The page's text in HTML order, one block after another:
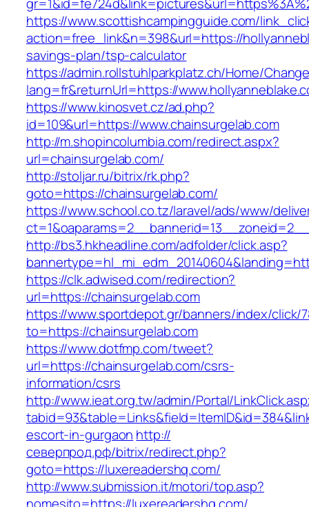
https://www.scottishcampingguide.com/
action=free_link&n=398&url=https://
savings-plan/tsp-calculator
https://admin.rollstuhlparkplatz.ch/Home/
lang=fr&returnUrl=https://
https://www.kinosvet.cz/ad.php?
id=109&url=https://www.chainsurgelab.com
http://m.shopincolumbia.com/redirect.aspx?
url=chainsurgelab.com/
http://stoljar.ru/bitrix/rk.php?
goto=https://chainsurgelab.com/
https://www.school.co.tz/laravel/ads/www/
http://bs3.hkheadline.com/adfolder/click.asp?
https://clk.adwised.com/redirection?
url=https://chainsurgelab.com
https://www.sportdepot.gr/banners/index/click/
to=https://chainsurgelab.com
https://www.dotfmp.com/tweet?
url=https://chainsurgelab.com/csrs-
information/csrs
http://www.ieat.org.tw/admin/Portal/
escort-in-gurgaon http://
северпрод.рф/bitrix/redirect.php?
goto=https://luxereadershq.com/
http://www.submission.it/motori/top.asp?